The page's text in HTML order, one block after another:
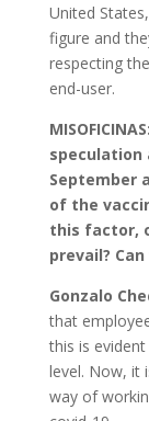
United
figure and
respecting
end-user.
September
of the
this factor,
prevail?
Gonzalo
that
this is
level. Now, it
way of